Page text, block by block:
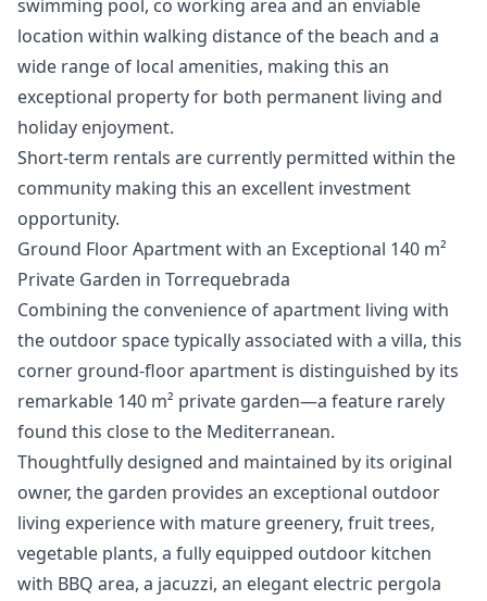
swimming pool, co working area and an enviable
location within walking distance of the beach and a
wide ‌range ‌of ‌local ‌amenities, ‌making this an
exceptional property ‌for ‌both ‌permanent living and
‌holiday ‌enjoyment.
Short-term ‌rentals ‌are currently ‌permitted within the
‌community ‌making ‌this ‌an ‌excellent ‌investment
‌opportunity.
Ground Floor Apartment with an Exceptional 140 m²
Private Garden in Torrequebrada
Combining the convenience of apartment living with
the outdoor space typically associated with a villa, this
corner ground-floor apartment is distinguished by its
remarkable 140 m² private garden—a feature rarely
found this close to the Mediterranean.
Thoughtfully designed and maintained by its original
owner, the garden provides an exceptional outdoor
living experience with mature greenery, fruit trees,
vegetable plants, a fully equipped outdoor kitchen
with BBQ area, a jacuzzi, an elegant electric pergola